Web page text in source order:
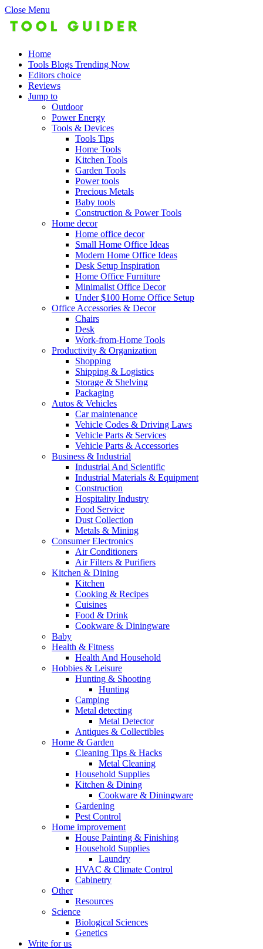
Close Menu
Home
Tools Blogs Trending Now
Editors choice
Reviews
Jump to
Outdoor
Power Energy
Tools & Devices
Tools Tips
Home Tools
Kitchen Tools
Garden Tools
Power tools
Precious Metals
Baby tools
Construction & Power Tools
Home decor
Home office decor
Small Home Office Ideas
Modern Home Office Ideas
Desk Setup Inspiration
Home Office Furniture
Minimalist Office Decor
Under $100 Home Office Setup
Office Accessories & Decor
Chairs
Desk
Work-from-Home Tools
Productivity & Organization
Shopping
Shipping & Logistics
Storage & Shelving
Packaging
Autos & Vehicles
Car maintenance
Vehicle Codes & Driving Laws
Vehicle Parts & Services
Vehicle Parts & Accessories
Business & Industrial
Industrial And Scientific
Industrial Materials & Equipment
Construction
Hospitality Industry
Food Service
Dust Collection
Metals & Mining
Consumer Electronics
Air Conditioners
Air Filters & Purifiers
Kitchen & Dining
Kitchen
Cooking & Recipes
Cuisines
Food & Drink
Cookware & Diningware
Baby
Health & Fitness
Health And Household
Hobbies & Leisure
Hunting & Shooting
Hunting
Camping
Metal detecting
Metal Detector
Antiques & Collectibles
Home & Garden
Cleaning Tips & Hacks
Metal Cleaning
Household Supplies
Kitchen & Dining
Cookware & Diningware
Gardening
Pest Control
Home improvement
House Painting & Finishing
Household Supplies
Laundry
HVAC & Climate Control
Cabinetry
Other
Resources
Science
Biological Sciences
Genetics
Write for us